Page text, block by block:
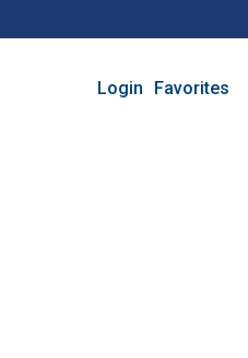
Login Favorites